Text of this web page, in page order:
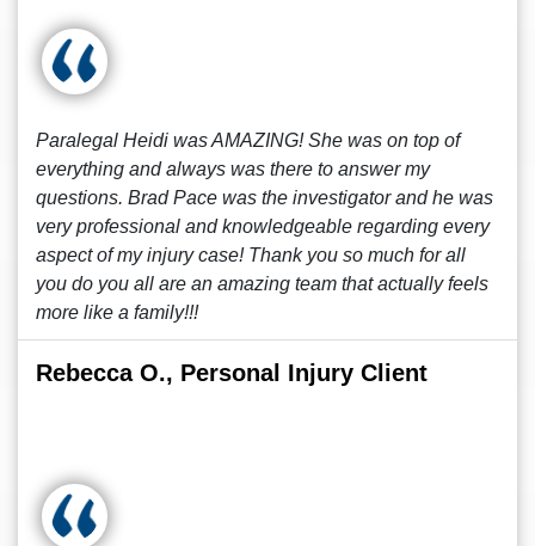
Paralegal Heidi was AMAZING! She was on top of
everything and always was there to answer my
questions. Brad Pace was the investigator and he was
very professional and knowledgeable regarding every
aspect of my injury case! Thank you so much for all
you do you all are an amazing team that actually feels
more like a family!!!
Rebecca O., Personal Injury Client